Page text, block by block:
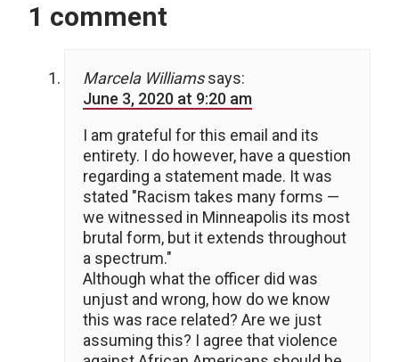
1 comment
Marcela Williams says:
June 3, 2020 at 9:20 am
I am grateful for this email and its
entirety. I do however, have a question
regarding a statement made. It was
stated "Racism takes many forms —
we witnessed in Minneapolis its most
brutal form, but it extends throughout
a spectrum."
Although what the officer did was
unjust and wrong, how do we know
this was race related? Are we just
assuming this? I agree that violence